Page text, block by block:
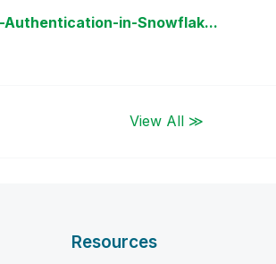
Authentication-in-Snowflak...
View All ≫
Resources